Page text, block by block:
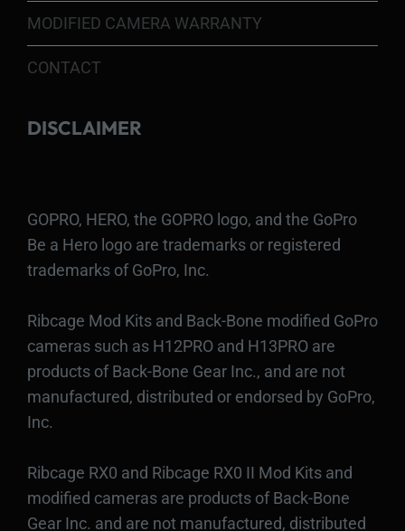
MODIFIED CAMERA WARRANTY
CONTACT
DISCLAIMER
GOPRO, HERO, the GOPRO logo, and the GoPro
Be a Hero logo are trademarks or registered
trademarks of GoPro, Inc.
Ribcage Mod Kits and Back-Bone modified GoPro
cameras such as H12PRO and H13PRO are
products of Back-Bone Gear Inc., and are not
manufactured, distributed or endorsed by GoPro,
Inc.
Ribcage RX0 and Ribcage RX0 II Mod Kits and
modified cameras are products of Back-Bone
Gear Inc. and are not manufactured, distributed